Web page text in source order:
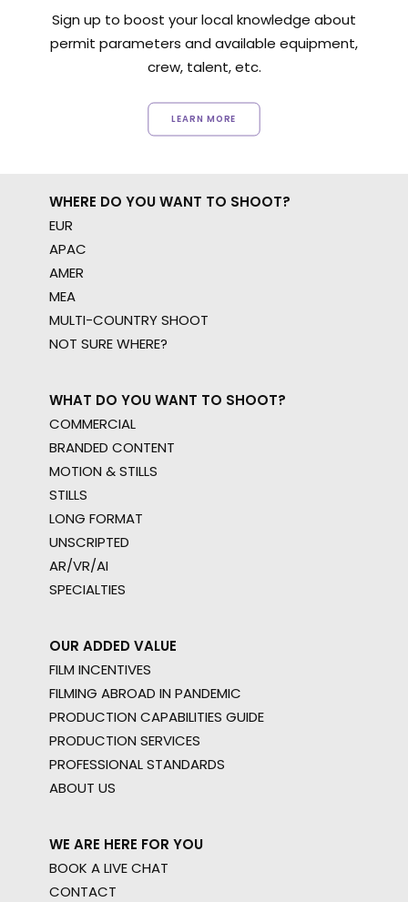
Sign up to boost your local knowledge about
permit parameters and available equipment,
crew, talent, etc.
LEARN MORE
WHERE DO YOU WANT TO SHOOT?
EUR
APAC
AMER
MEA
MULTI-COUNTRY SHOOT
NOT SURE WHERE?
WHAT DO YOU WANT TO SHOOT?
COMMERCIAL
BRANDED CONTENT
MOTION & STILLS
STILLS
LONG FORMAT
UNSCRIPTED
AR/VR/AI
SPECIALTIES
OUR ADDED VALUE
FILM INCENTIVES
FILMING ABROAD IN PANDEMIC
PRODUCTION CAPABILITIES GUIDE
PRODUCTION SERVICES
PROFESSIONAL STANDARDS
ABOUT US
WE ARE HERE FOR YOU
BOOK A LIVE CHAT
CONTACT